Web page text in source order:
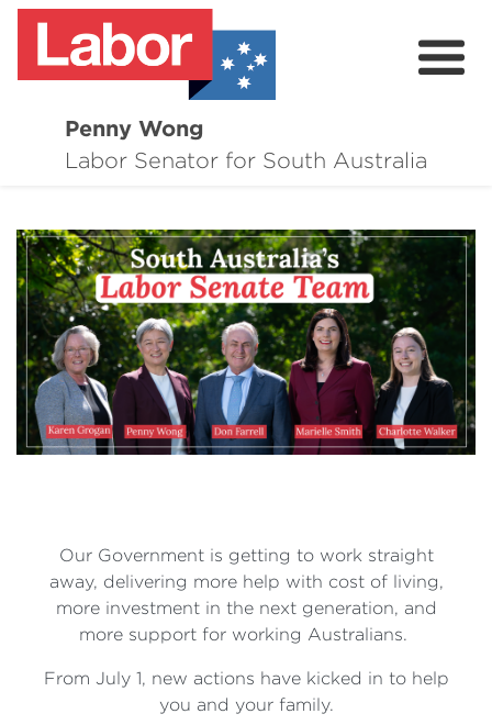
Penny Wong
Labor Senator for South Australia
About
Events
Issues
Media Hub
Surveys
Our Government is getting to work straight
away, delivering more help with cost of living,
more investment in the next generation, and
more support for working Australians.
From July 1, new actions have kicked in to help
you and your family.